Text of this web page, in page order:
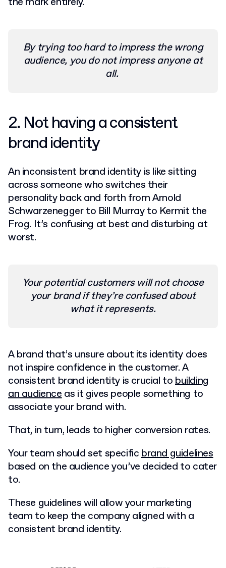
By trying too hard to impress the wrong
audience, you do not impress anyone at
all.
2. Not having a consistent
brand identity
An inconsistent brand identity is like sitting
across someone who switches their
personality back and forth from Arnold
Schwarzenegger to Bill Murray to Kermit the
Frog. It’s confusing at best and disturbing at
worst.
Your potential customers will not choose
your brand if they’re confused about
what it represents.
A brand that’s unsure about its identity does
not inspire confidence in the customer. A
consistent brand identity is crucial tobuilding
an audienceas it gives people something to
associate your brand with.
That, in turn, leads to higher conversion rates.
Your team should set specificbrand guidelines
based on the audience you’ve decided to cater
to.
These guidelines will allow your marketing
team to keep the company aligned with a
consistent brand identity.